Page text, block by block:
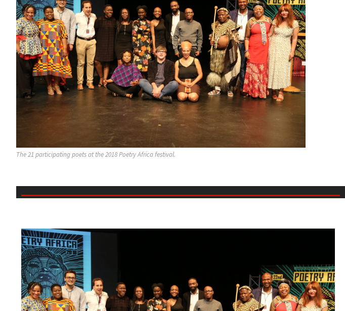
The 21 participating poets at the 2018 Poetry Africa festival.